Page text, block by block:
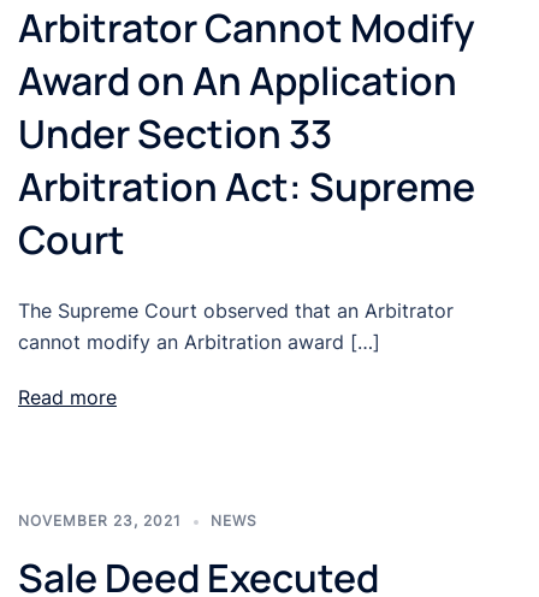
Arbitrator Cannot Modify
Award on An Application
Under Section 33
Arbitration Act: Supreme
Court
The Supreme Court observed that an Arbitrator
cannot modify an Arbitration award […]
Read more
NOVEMBER 23, 2021 NEWS
Sale Deed Executed